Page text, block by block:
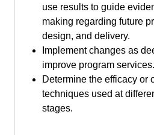
use results to guide
making regarding future
design, and delivery.
Implement changes as
improve program services.
Determine the efficacy or
techniques used at
stages.